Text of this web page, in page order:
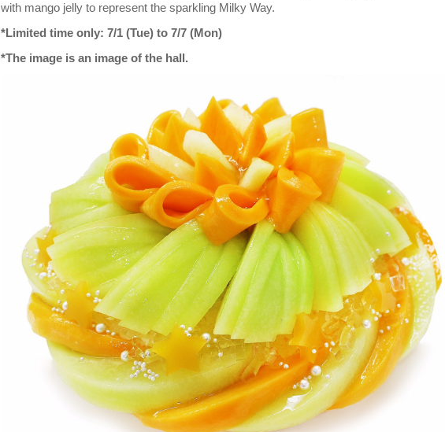
with mango jelly to represent the sparkling Milky Way.
*Limited time only: 7/1 (Tue) to 7/7 (Mon)
*The image is an image of the hall.